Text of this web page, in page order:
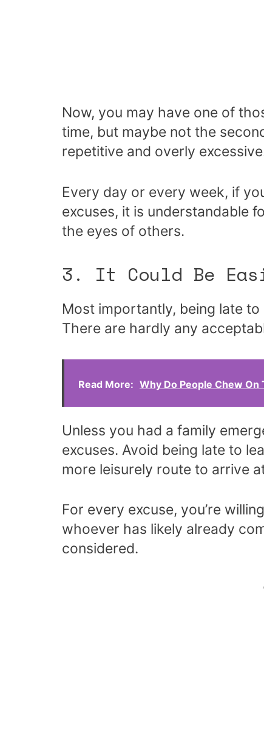
Now, you may have one of
time, but maybe not the
repetitive and overly
Every day or every week, if
excuses, it is understandable
the eyes of others.
3. It Could Be
Most importantly, being late
There are hardly any
Read More: Why Do People Chew
Unless you had a family
excuses. Avoid being late to
more leisurely route to arrive
For every excuse, you’re
whoever has likely already
considered.